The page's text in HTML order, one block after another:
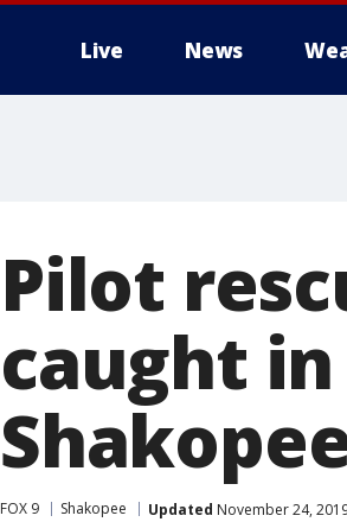
Live News
Pilot
caught
FOX 9 Shakopee Updated November 24,